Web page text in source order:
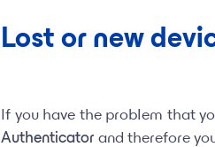
Lost or new
If you have the problem that
Authenticator and therefore